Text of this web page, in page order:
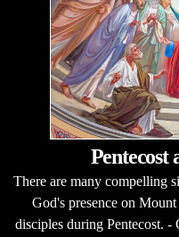
Pentecost
There are many compelling
God's presence on
disciples during Pentecost. -